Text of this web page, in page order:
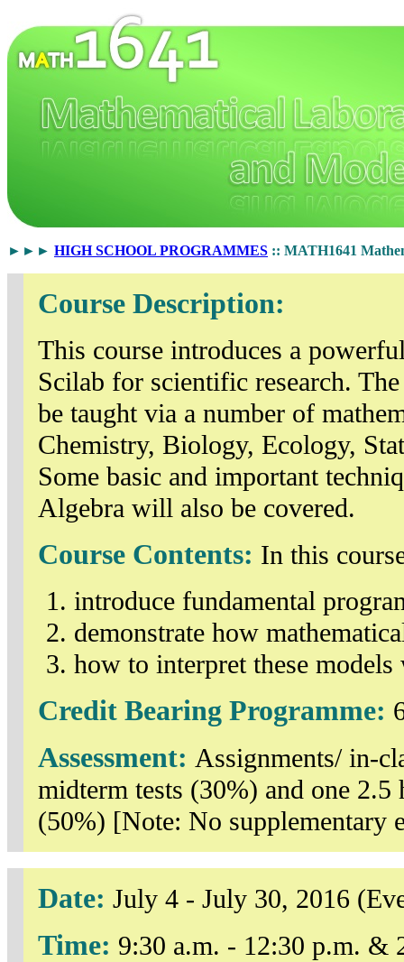
►►► HIGH SCHOOL PROGRAMMES :: MATH1641
Course Description:
This course introduces a
Scilab for scientific research.
be taught via a number of
Chemistry, Biology, Ecology,
Some basic and important
Algebra will also be covered.
Course Contents: In this
introduce fundamental
demonstrate how
how to interpret these
Credit Bearing Programme:
Assessment: Assignments/ in-
midterm tests (30%) and one
(50%) [Note: No supplementary
Date: July 4 - July 30, 2016
Time: 9:30 a.m. - 12:30 p.m. &